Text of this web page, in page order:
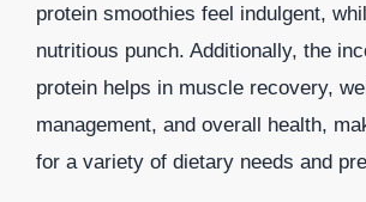
protein smoothies feel indulgent,
nutritious punch. Additionally, the
protein helps in muscle recovery,
management, and overall health,
for a variety of dietary needs and